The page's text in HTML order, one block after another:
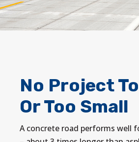
No Project
Or Too Small
A concrete road performs well